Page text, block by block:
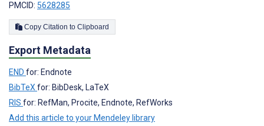
PMCID: 5628285
Copy Citation to Clipboard
Export Metadata
END for: Endnote
BibTeX for: BibDesk, LaTeX
RIS for: RefMan, Procite, Endnote, RefWorks
Add this article to your Mendeley library